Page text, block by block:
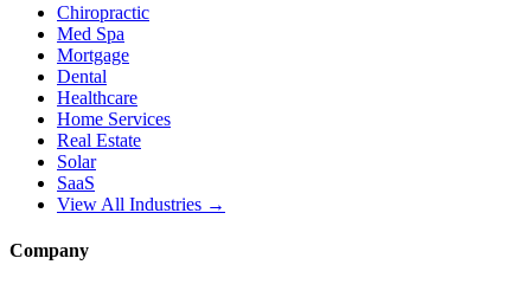
Chiropractic
Med Spa
Mortgage
Dental
Healthcare
Home Services
Real Estate
Solar
SaaS
View All Industries →
Company